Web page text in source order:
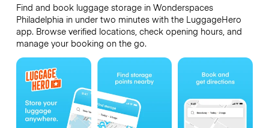
Find and book luggage storage in Wonderspaces
Philadelphia in under two minutes with the LuggageHero
app. Browse verified locations, check opening hours, and
manage your booking on the go.